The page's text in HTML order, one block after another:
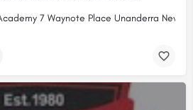
7 Waynote Place Unanderra New